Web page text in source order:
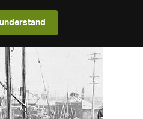
I understand